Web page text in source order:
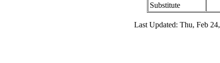
Substitute
Last Updated: Thu, Feb